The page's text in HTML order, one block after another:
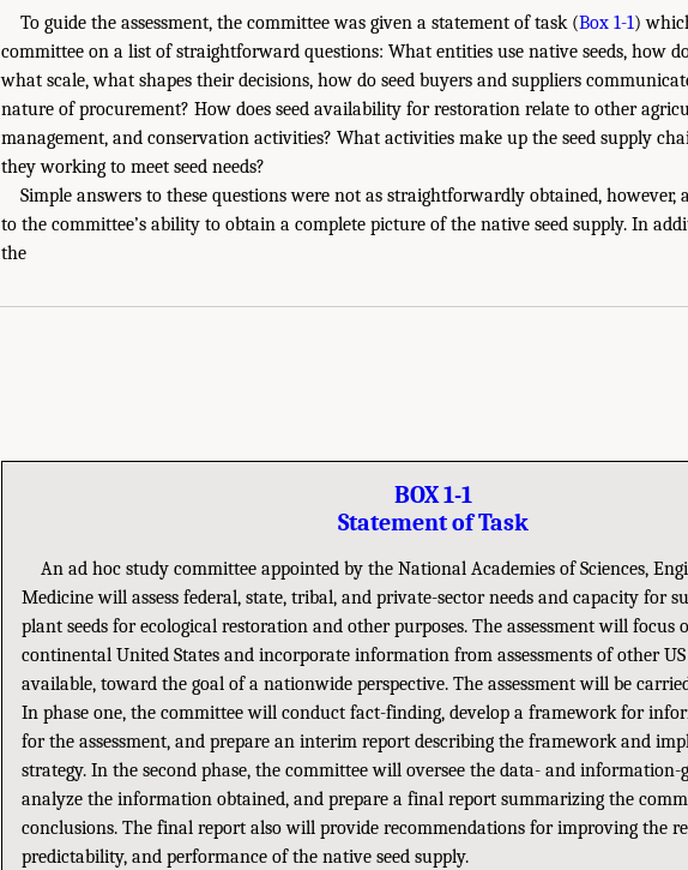
To guide the assessment, the committee was given a statement of task (Box 1-1)
committee on a list of straightforward questions: What entities use native seeds, how
what scale, what shapes their decisions, how do seed buyers and suppliers
nature of procurement? How does seed availability for restoration relate to other
management, and conservation activities? What activities make up the seed supply
they working to meet seed needs?
Simple answers to these questions were not as straightforwardly obtained, however,
to the committee’s ability to obtain a complete picture of the native seed supply. In
the
BOX 1-1
Statement of Task
An ad hoc study committee appointed by the National Academies of Sciences,
Medicine will assess federal, state, tribal, and private-sector needs and capacity for
plant seeds for ecological restoration and other purposes. The assessment will focus
continental United States and incorporate information from assessments of other US
available, toward the goal of a nationwide perspective. The assessment will be
In phase one, the committee will conduct fact-finding, develop a framework for
for the assessment, and prepare an interim report describing the framework and
strategy. In the second phase, the committee will oversee the data- and information-
analyze the information obtained, and prepare a final report summarizing the
conclusions. The final report also will provide recommendations for improving the
predictability, and performance of the native seed supply.